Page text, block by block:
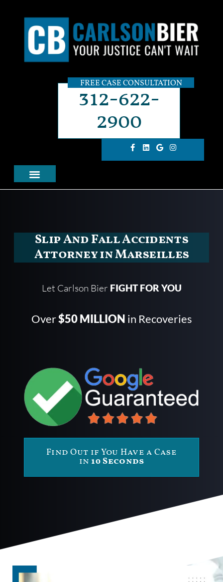
FREE CASE CONSULTATION
312-622-
2900
Slip And Fall Accidents
Attorney in Marseilles
Let Carlson Bier FIGHT FOR YOU
Over$50 MILLION in Recoveries
Find Out if You Have a Case
in 10 Seconds